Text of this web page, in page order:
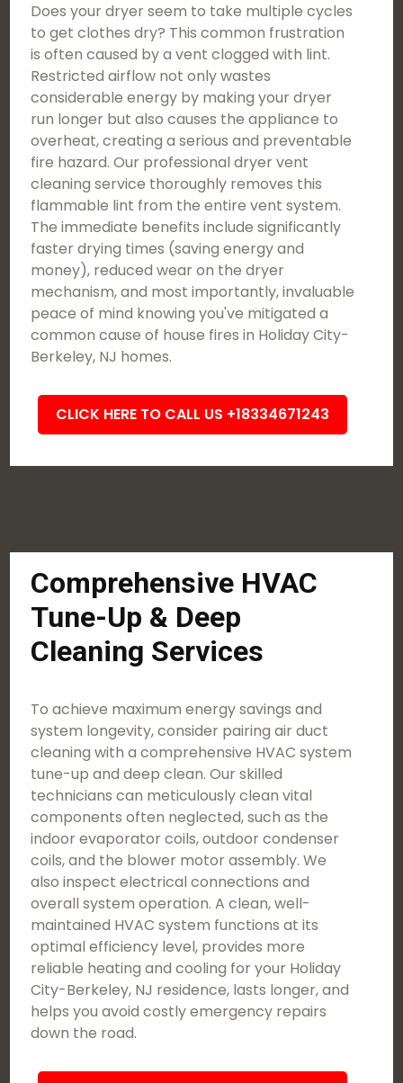
Does your dryer seem to take multiple cycles
to get clothes dry? This common frustration
is often caused by a vent clogged with lint.
Restricted airflow not only wastes
considerable energy by making your dryer
run longer but also causes the appliance to
overheat, creating a serious and preventable
fire hazard. Our professional dryer vent
cleaning service thoroughly removes this
flammable lint from the entire vent system.
The immediate benefits include significantly
faster drying times (saving energy and
money), reduced wear on the dryer
mechanism, and most importantly, invaluable
peace of mind knowing you've mitigated a
common cause of house fires in Holiday City-
Berkeley, NJ homes.
CLICK HERE TO CALL US +18334671243
Comprehensive HVAC
Tune-Up & Deep
Cleaning Services
To achieve maximum energy savings and
system longevity, consider pairing air duct
cleaning with a comprehensive HVAC system
tune-up and deep clean. Our skilled
technicians can meticulously clean vital
components often neglected, such as the
indoor evaporator coils, outdoor condenser
coils, and the blower motor assembly. We
also inspect electrical connections and
overall system operation. A clean, well-
maintained HVAC system functions at its
optimal efficiency level, provides more
reliable heating and cooling for your Holiday
City-Berkeley, NJ residence, lasts longer, and
helps you avoid costly emergency repairs
down the road.